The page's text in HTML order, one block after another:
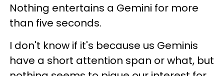
Nothing entertains a Gemini for more
than five seconds.
I don't know if it's because us Geminis
have a short attention span or what, but